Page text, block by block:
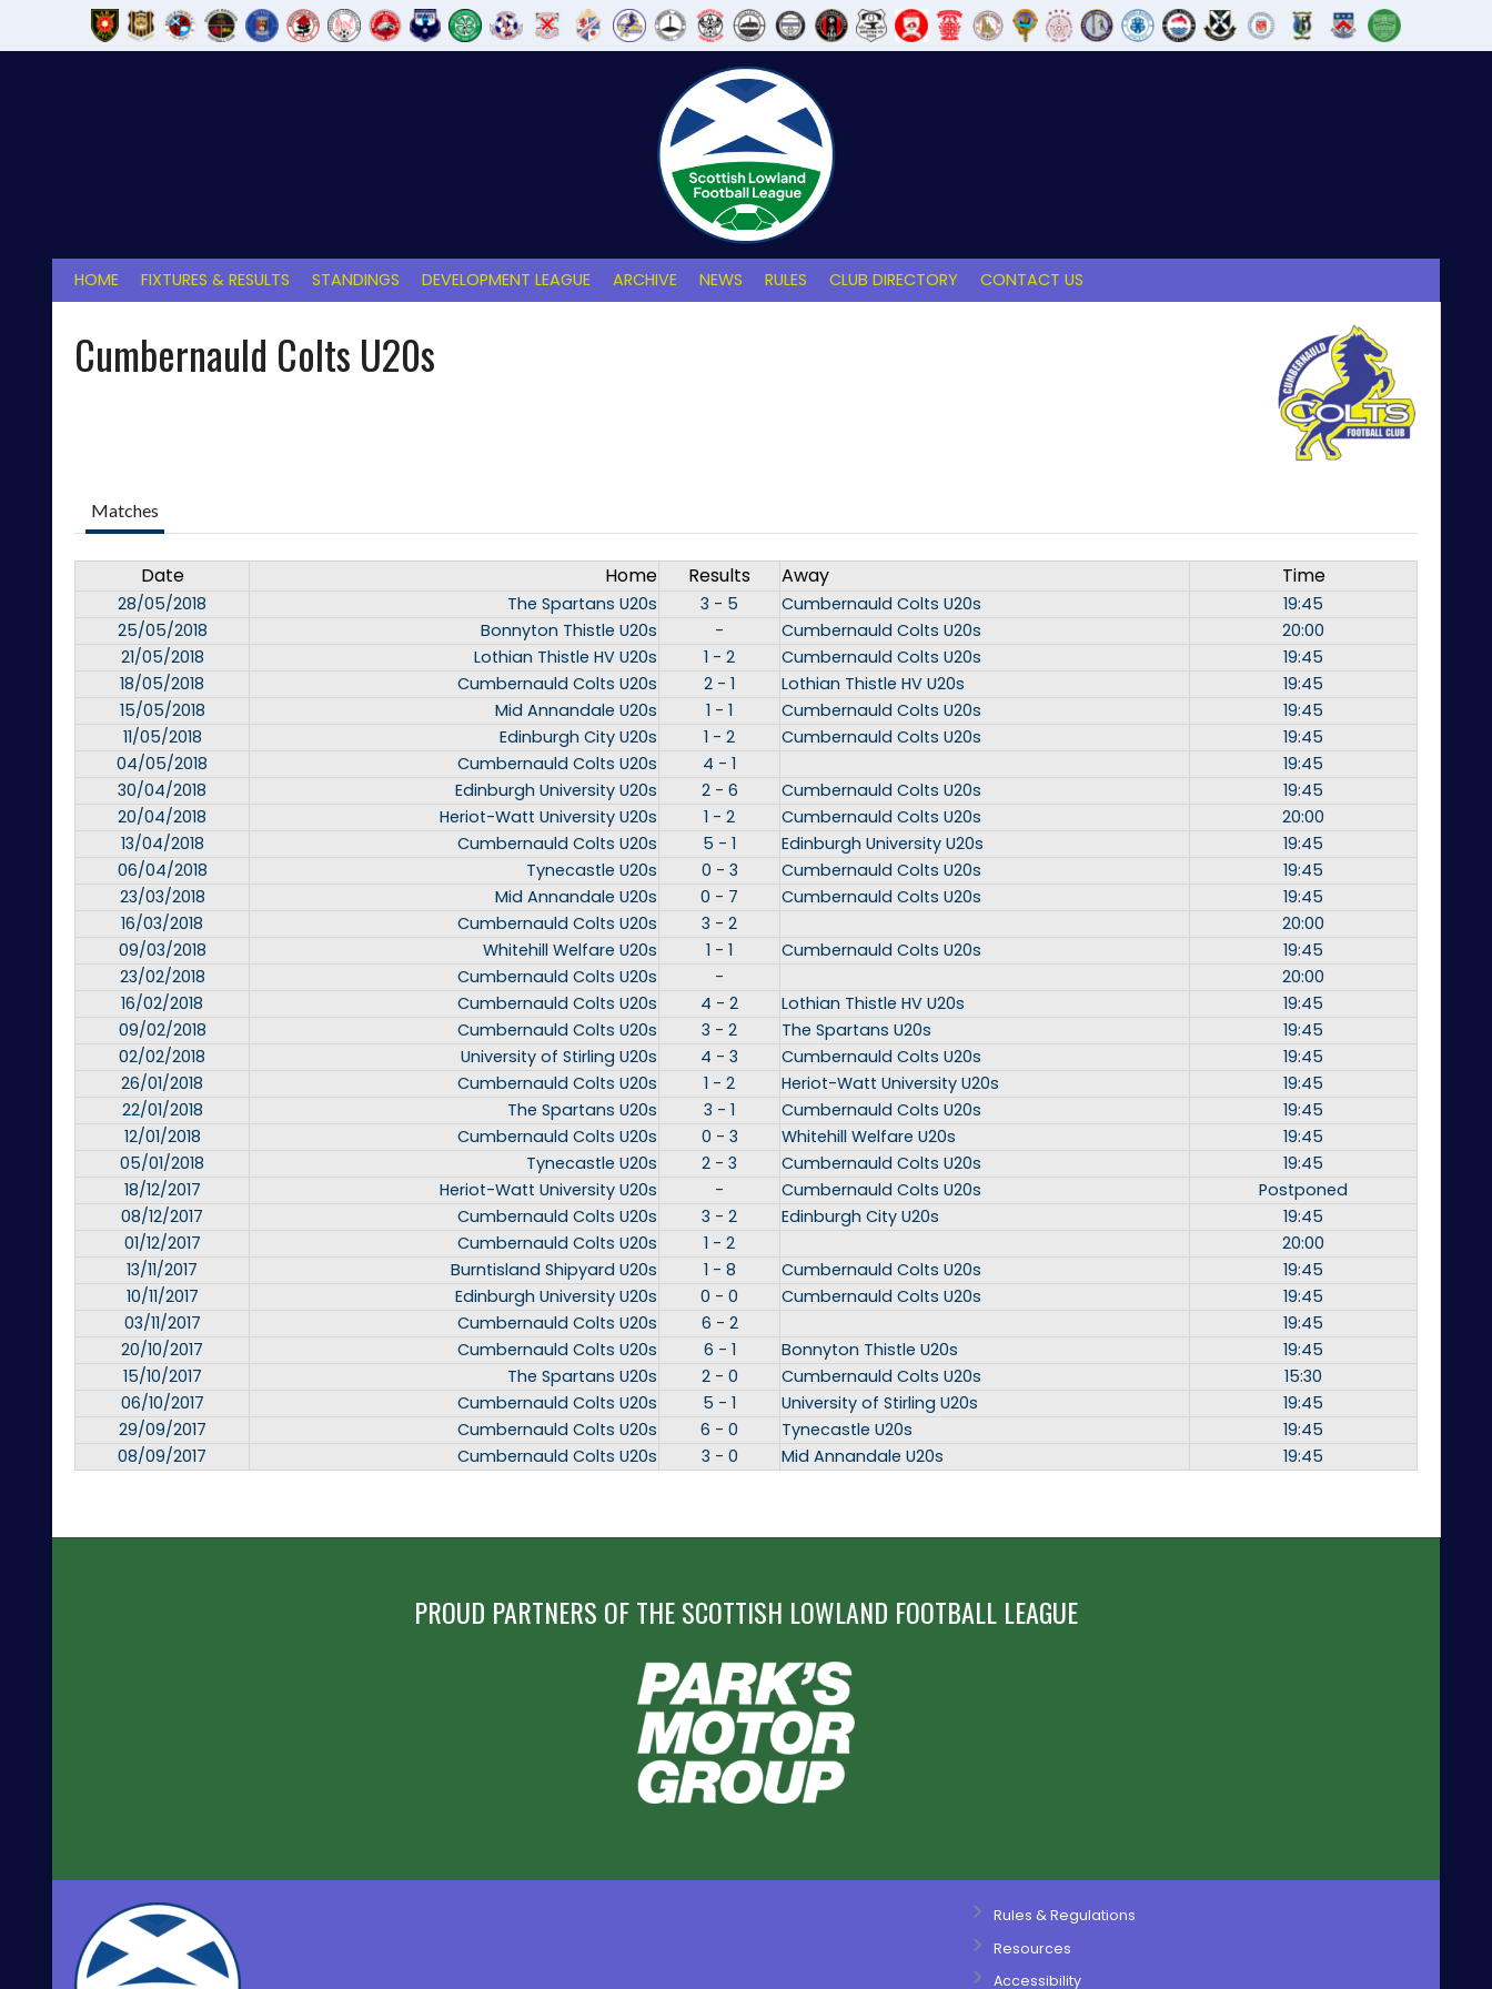
HOME FIXTURES & RESULTS STANDINGS DEVELOPMENT LEAGUE ARCHIVE NEWS RULES CLUB DIRECTORY CONTACT US
Cumbernauld Colts U20s
Matches
Date Home Results Away Time
28/05/2018 The Spartans U20s 3 - 5 Cumbernauld Colts U20s
19:45
25/05/2018
Bonnyton Thistle U20s - Cumbernauld Colts U20s
20:00
21/05/2018
Lothian Thistle HV U20s 1 - 2 Cumbernauld Colts U20s
19:45
18/05/2018
Cumbernauld Colts U20s 2 - 1 Lothian Thistle HV U20s
19:45
15/05/2018
Mid Annandale U20s 1 - 1 Cumbernauld Colts U20s
19:45
11/05/2018
Edinburgh City U20s 1 - 2 Cumbernauld Colts U20s
19:45
04/05/2018
Cumbernauld Colts U20s 4 - 1
19:45
30/04/2018
Edinburgh University U20s 2 - 6 Cumbernauld Colts U20s
19:45
20/04/2018
Heriot-Watt University U20s 1 - 2 Cumbernauld Colts U20s
20:00
13/04/2018
Cumbernauld Colts U20s 5 - 1 Edinburgh University U20s
19:45
06/04/2018
Tynecastle U20s 0 - 3 Cumbernauld Colts U20s
19:45
23/03/2018
Mid Annandale U20s 0 - 7 Cumbernauld Colts U20s
19:45
16/03/2018
Cumbernauld Colts U20s 3 - 2
20:00
09/03/2018
Whitehill Welfare U20s 1 - 1 Cumbernauld Colts U20s
19:45
23/02/2018
Cumbernauld Colts U20s -
20:00
16/02/2018
Cumbernauld Colts U20s 4 - 2 Lothian Thistle HV U20s
19:45
09/02/2018
Cumbernauld Colts U20s 3 - 2 The Spartans U20s
19:45
02/02/2018
University of Stirling U20s 4 - 3 Cumbernauld Colts U20s
19:45
26/01/2018
Cumbernauld Colts U20s 1 - 2 Heriot-Watt University U20s
19:45
22/01/2018
The Spartans U20s 3 - 1 Cumbernauld Colts U20s
19:45
12/01/2018
Cumbernauld Colts U20s 0 - 3 Whitehill Welfare U20s
19:45
05/01/2018
Tynecastle U20s 2 - 3 Cumbernauld Colts U20s
19:45
18/12/2017
Heriot-Watt University U20s - Cumbernauld Colts U20s
Postponed
08/12/2017
Cumbernauld Colts U20s 3 - 2 Edinburgh City U20s
19:45
01/12/2017
Cumbernauld Colts U20s 1 - 2
20:00
13/11/2017
Burntisland Shipyard U20s 1 - 8 Cumbernauld Colts U20s
19:45
10/11/2017
Edinburgh University U20s 0 - 0 Cumbernauld Colts U20s
19:45
03/11/2017
Cumbernauld Colts U20s 6 - 2
19:45
20/10/2017
Cumbernauld Colts U20s 6 - 1 Bonnyton Thistle U20s
19:45
15/10/2017
The Spartans U20s 2 - 0 Cumbernauld Colts U20s
15:30
06/10/2017
Cumbernauld Colts U20s 5 - 1 University of Stirling U20s
19:45
29/09/2017
Cumbernauld Colts U20s 6 - 0 Tynecastle U20s
19:45
08/09/2017
Cumbernauld Colts U20s 3 - 0 Mid Annandale U20s 19:45
PROUD PARTNERS OF THE SCOTTISH LOWLAND FOOTBALL LEAGUE
Rules & Regulations
Resources
Accessibility